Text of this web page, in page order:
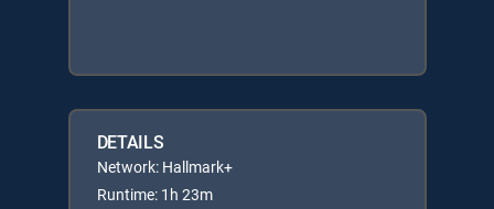
DETAILS
Network: Hallmark+
Runtime: 1h 23m